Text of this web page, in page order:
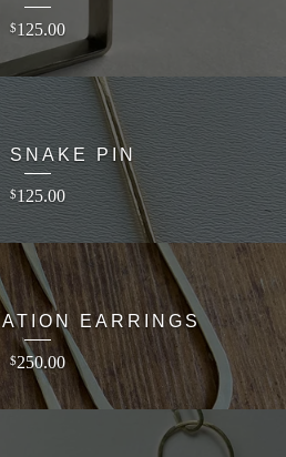
$125.00
SNAKE PIN
$125.00
EARRINGS
$250.00